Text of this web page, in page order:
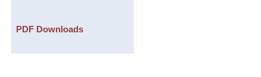
PDF Downloads